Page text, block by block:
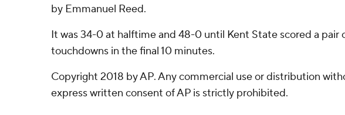
by Emmanuel Reed.
It was 34-0 at halftime and 48-0 until Kent State scored a pair
touchdowns in the final 10 minutes.
Copyright 2018 by AP. Any commercial use or distribution
express written consent of AP is strictly prohibited.